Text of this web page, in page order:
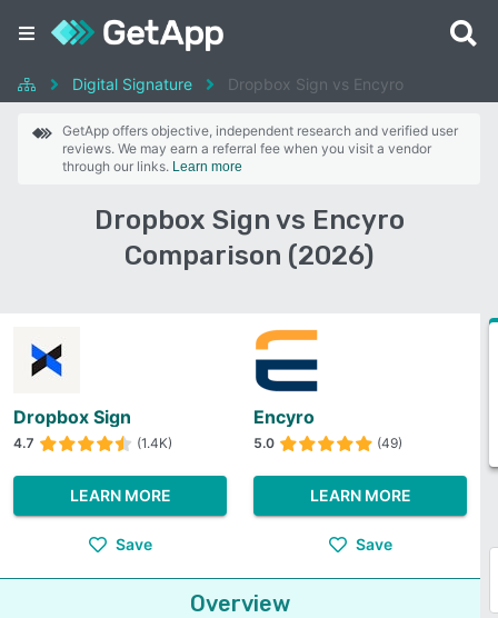
Digital Signature Dropbox Sign vs Encyro
GetApp offers objective, independent research and verified user
reviews. We may earn a referral fee when you visit a vendor
through our links. Learn more
Dropbox Sign vs Encyro
Comparison (2026)
Dropbox Sign
4.7 (1.4K)
LEARN MORE
Save
Encyro
5.0 (49)
LEARN MORE
Save
Overview